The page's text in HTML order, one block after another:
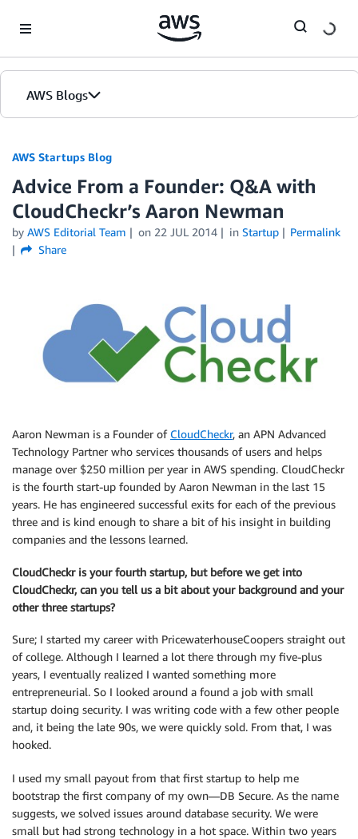
AWS Blogs
AWS Startups Blog
Advice From a Founder: Q&A with
CloudCheckr’s Aaron Newman
by AWS Editorial Team on 22 JUL 2014 in Startup
Permalink
Share
Aaron Newman is a Founder of CloudCheckr, an APN Advanced
Technology Partner who services thousands of users and helps
manage over $250 million per year in AWS spending. CloudCheckr
is the fourth start-up founded by Aaron Newman in the last 15
years. He has engineered successful exits for each of the previous
three and is kind enough to share a bit of his insight in building
companies and the lessons learned.
CloudCheckr is your fourth startup, but before we get into
CloudCheckr, can you tell us a bit about your background and your
other three startups?
Sure; I started my career with PricewaterhouseCoopers straight out
of college. Although I learned a lot there through my five-plus
years, I eventually realized I wanted something more
entrepreneurial. So I looked around a found a job with small
startup doing security. I was writing code with a few other people
and, it being the late 90s, we were quickly sold. From that, I was
hooked.
I used my small payout from that first startup to help me
bootstrap the first company of my own—DB Secure. As the name
suggests, we solved issues around database security. We were
small but had strong technology in a hot space. Within two years